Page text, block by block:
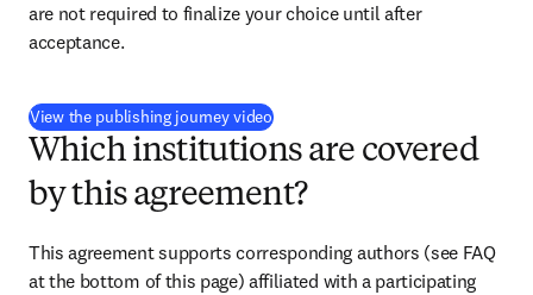
are not required to finalize your choice until after
acceptance.
View the publishing journey video(
Which institutions are covered
by this agreement?
This agreement supports corresponding authors (see FAQ
at the bottom of this page) affiliated with a participating